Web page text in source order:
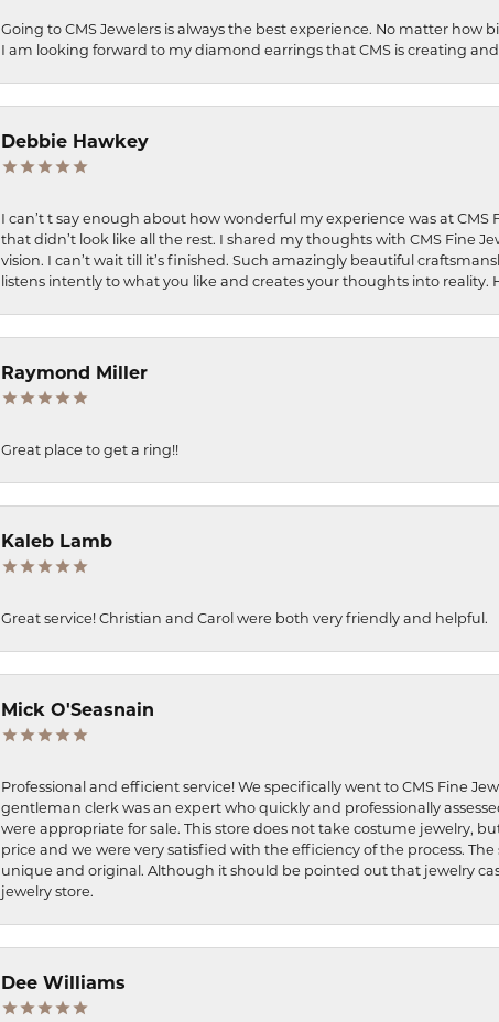
Going to CMS Jewelers is always the best experience. No matter
I am looking forward to my diamond earrings that CMS is creating
Debbie Hawkey
I can’t t say enough about how wonderful my experience was at
that didn’t look like all the rest. I shared my thoughts with CMS Fine
vision. I can’t wait till it’s finished. Such amazingly beautiful
listens intently to what you like and creates your thoughts into
Raymond Miller
Great place to get a ring!!
Kaleb Lamb
Great service! Christian and Carol were both very friendly and helpful.
Mick O'Seasnain
Professional and efficient service! We specifically went to CMS Fine
gentleman clerk was an expert who quickly and professionally
were appropriate for sale. This store does not take costume jewelry,
price and we were very satisfied with the efficiency of the process.
unique and original. Although it should be pointed out that jewelry
jewelry store.
Dee Williams